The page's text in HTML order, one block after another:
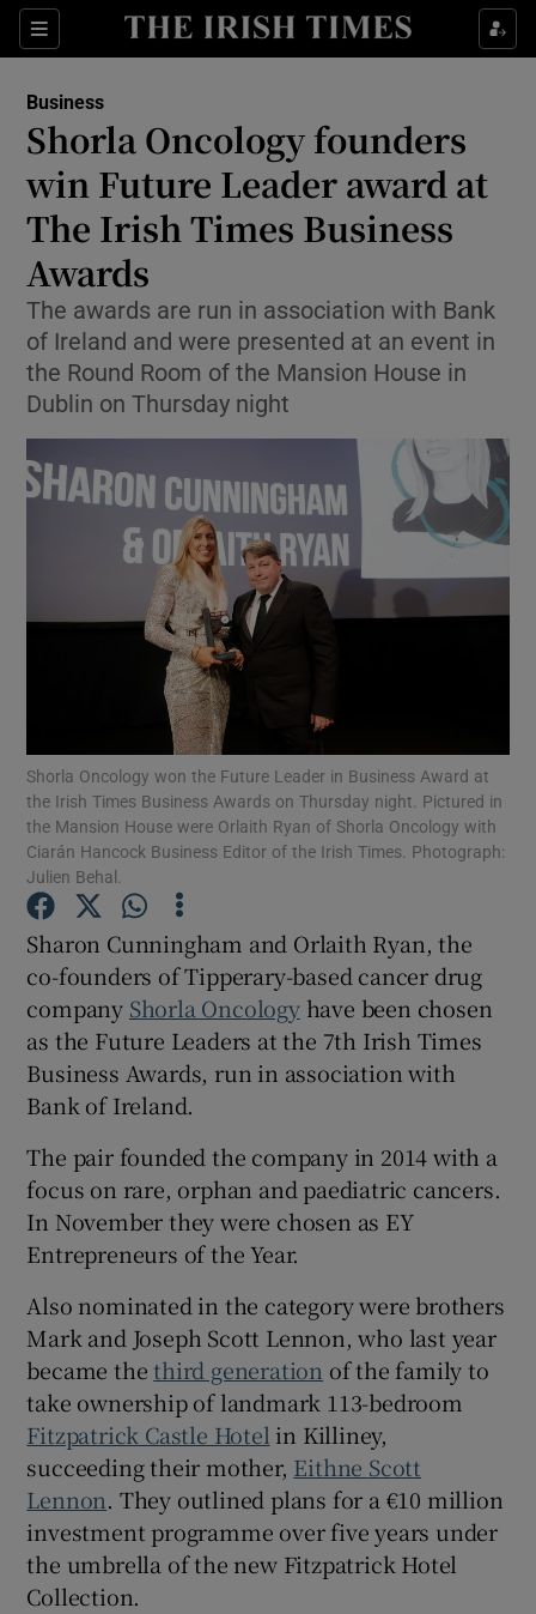
Sections
Show Food sub sections
Show Life & Style sub sections
Show Technology sub sections
Show Science sub sections
Show Motors sub sections
Show Podcasts sub sections
Show Gaeilge sub sections
Show History sub sections
Business
Shorla Oncology founders
win Future Leader award at
The Irish Times Business
Awards
The awards are run in association with Bank
of Ireland and were presented at an event in
the Round Room of the Mansion House in
Dublin on Thursday night
Shorla Oncology won the Future Leader in Business Award at
the Irish Times Business Awards on Thursday night. Pictured in
the Mansion House were Orlaith Ryan of Shorla Oncology with
Ciarán Hancock Business Editor of the Irish Times. Photograph:
Julien Behal.
Sharon Cunningham and Orlaith Ryan, the
co-founders of Tipperary-based cancer drug
company Shorla Oncologyhave been chosen
as the Future Leaders at the 7th Irish Times
Business Awards, run in association with
Bank of Ireland.
The pair founded the company in 2014 with a
focus on rare, orphan and paediatric cancers.
In November they were chosen as EY
Entrepreneurs of the Year.
Also nominated in the category were brothers
Mark and Joseph Scott Lennon, who last year
became thethird generation of the family to
take ownership of landmark 113-bedroom
Fitzpatrick Castle Hotel in Killiney,
succeeding their mother, Eithne Scott
Lennon. They outlined plans for a €10 million
investment programme over five years under
the umbrella of the new Fitzpatrick Hotel
Collection.